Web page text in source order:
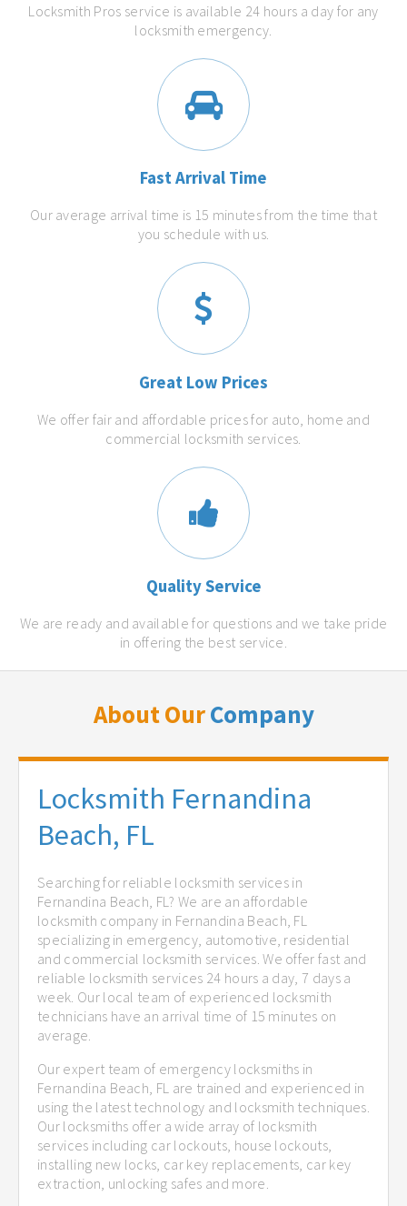
Locksmith Pros service is available 24 hours a day for any
locksmith emergency.
Fast Arrival Time
Our average arrival time is 15 minutes from the time that
you schedule with us.
Great Low Prices
We offer fair and affordable prices for auto, home and
commercial locksmith services.
Quality Service
We are ready and available for questions and we take pride
in offering the best service.
About OurCompany
Locksmith Fernandina
Beach, FL
Searching for reliable locksmith services in
Fernandina Beach, FL? We are an affordable
locksmith company in Fernandina Beach, FL
specializing in emergency, automotive, residential
and commercial locksmith services. We offer fast and
reliable locksmith services 24 hours a day, 7 days a
week. Our local team of experienced locksmith
technicians have an arrival time of 15 minutes on
average.
Our expert team of emergency locksmiths in
Fernandina Beach, FL are trained and experienced in
using the latest technology and locksmith techniques.
Our locksmiths offer a wide array of locksmith
services including car lockouts, house lockouts,
installing new locks, car key replacements, car key
extraction, unlocking safes and more.